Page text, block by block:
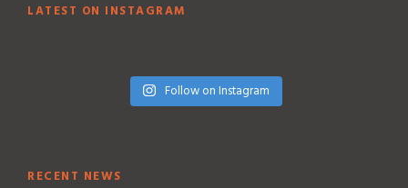
LATEST ON INSTAGRAM
Follow on Instagram
RECENT NEWS